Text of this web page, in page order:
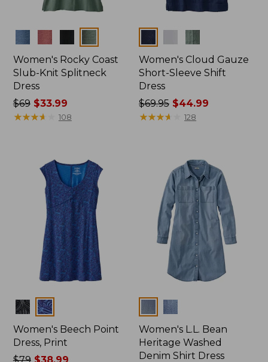
Colors
Women's Rocky Coast
Slub-Knit Splitneck
Dress
Price
was
$33.99
$69$33.99
★★★★
★★★★ 108
Women's Cloud Gauze
Short-Sleeve Shift
Dress
Price
was
$69.95 $44.99
★★★★
★★★★ 128
Colors
Women's Beech Point
Dress, Print
Colors
Women's L.L. Bean
Heritage Washed
Denim Shirt Dress